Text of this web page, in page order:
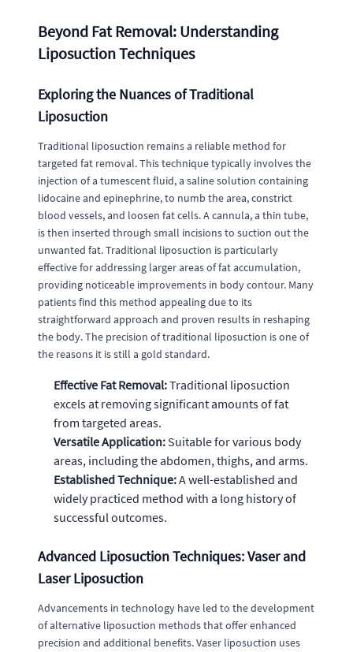
Beyond Fat Removal: Understanding
Liposuction Techniques
Exploring the Nuances of Traditional
Liposuction
Traditional liposuction remains a reliable method for
targeted fat removal. This technique typically involves the
injection of a tumescent fluid, a saline solution containing
lidocaine and epinephrine, to numb the area, constrict
blood vessels, and loosen fat cells. A cannula, a thin tube,
is then inserted through small incisions to suction out the
unwanted fat. Traditional liposuction is particularly
effective for addressing larger areas of fat accumulation,
providing noticeable improvements in body contour. Many
patients find this method appealing due to its
straightforward approach and proven results in reshaping
the body. The precision of traditional liposuction is one of
the reasons it is still a gold standard.
Effective Fat Removal:Traditional liposuction
excels at removing significant amounts of fat
from targeted areas.
Versatile Application: Suitable for various body
areas, including the abdomen, thighs, and arms.
Established Technique:A well-established and
widely practiced method with a long history of
successful outcomes.
Advanced Liposuction Techniques: Vaser and
Laser Liposuction
Advancements in technology have led to the development
of alternative liposuction methods that offer enhanced
precision and additional benefits. Vaser liposuction uses